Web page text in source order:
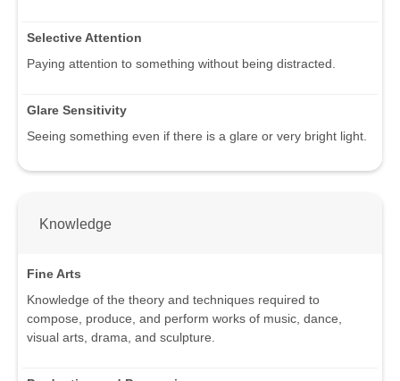
Selective Attention
Paying attention to something without being distracted.
Glare Sensitivity
Seeing something even if there is a glare or very bright light.
Knowledge
Fine Arts
Knowledge of the theory and techniques required to
compose, produce, and perform works of music, dance,
visual arts, drama, and sculpture.